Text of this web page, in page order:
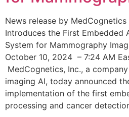
News release by
Introduces the First Embedded
System for Mammography
October 10, 2024 – 7:24 AM
MedCognetics, Inc., a
imaging AI, today announced
implementation of the first
processing and cancer